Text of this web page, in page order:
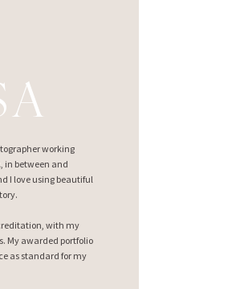
working
in between and
I love using beautiful
with my
My awarded portfolio
as standard for my